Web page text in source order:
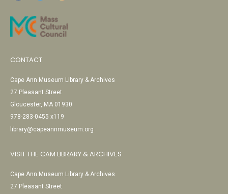
CONTACT
Cape Ann Museum Library & Archives
27 Pleasant Street
Gloucester, MA 01930
978-283-0455 x119
library@capeannmuseum.org
VISIT THE CAM LIBRARY & ARCHIVES
Cape Ann Museum Library & Archives
27 Pleasant Street